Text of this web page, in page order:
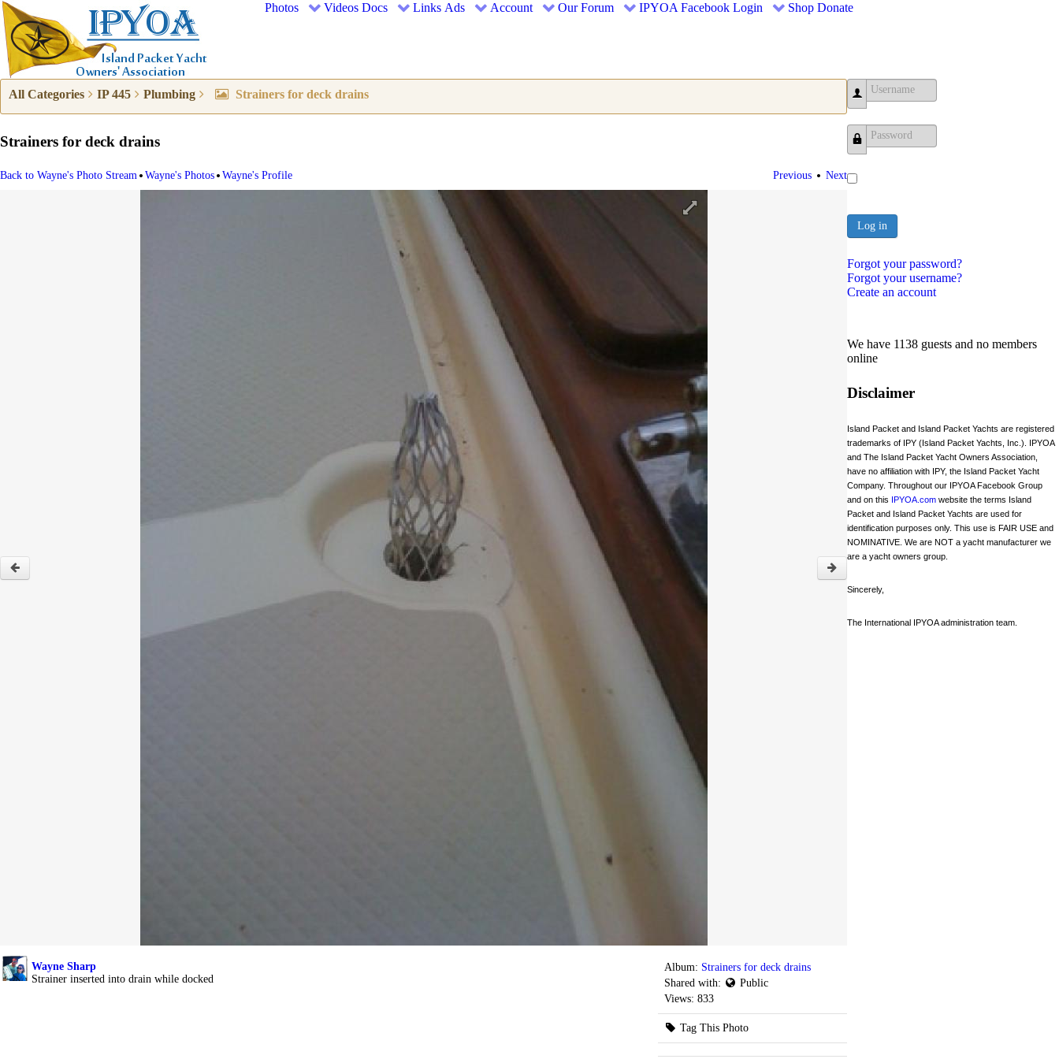
Photos Videos Docs Links Ads Account Our Forum IPYOA Facebook Login Shop Donate
All Categories IP 445 Plumbing Strainers for deck drains
Strainers for deck drains
Back to Wayne's Photo Stream • Wayne's Photos • Wayne's Profile Previous • Next
Wayne Sharp
Strainer inserted into drain while docked
Album: Strainers for deck drains
Shared with:
Public
Views:833
Tag This Photo
Username
Password
Log in
Forgot your password?
Forgot your username?
Create an account
We have 1138 guests and no members
online
Disclaimer
Island Packet and Island Packet Yachts are registered
trademarks of IPY (Island Packet Yachts, Inc.). IPYOA
and The Island Packet Yacht Owners Association,
have no affiliation with IPY, the Island Packet Yacht
Company. Throughout our IPYOA Facebook Group
and on this IPYOA.com website the terms Island
Packet and Island Packet Yachts are used for
identification purposes only. This use is FAIR USE and
NOMINATIVE. We are NOT a yacht manufacturer we
are a yacht owners group.
Sincerely,
The International IPYOA administration team.